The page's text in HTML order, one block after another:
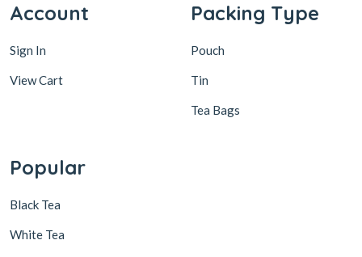
Account
Sign In
View Cart
Packing Type
Pouch
Tin
Tea Bags
Popular
Black Tea
White Tea